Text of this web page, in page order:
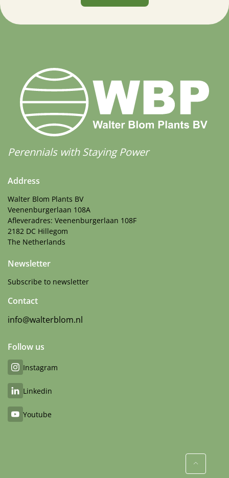
Perennials with Staying Power
Address
Walter Blom Plants BV
Veenenburgerlaan 108A
Afleveradres: Veenenburgerlaan 108F
2182 DC Hillegom
The Netherlands
Newsletter
Subscribe to newsletter
Contact
info@walterblom.nl
Follow us
Instagram
Linkedin
Youtube